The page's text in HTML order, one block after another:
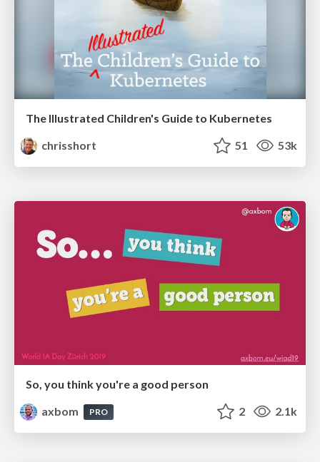
The Illustrated Children's Guide to Kubernetes
chrisshort
51 53k
So, you think you're a good person
axbom
PRO 2 2.1k